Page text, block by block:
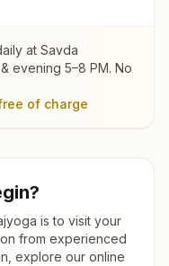
at Savda
evening 5–8 PM. No
of charge
is to visit your
from experienced
explore our online